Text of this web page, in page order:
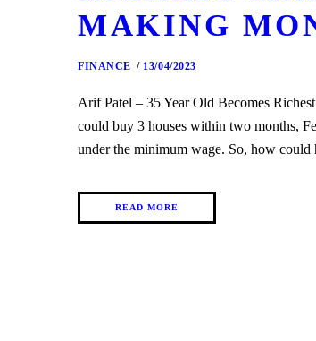
MAKING
FINANCE 13/04/2023
Arif Patel – 35 Year Old Becomes
could buy 3 houses within two months,
under the minimum wage. So, how
READ MORE